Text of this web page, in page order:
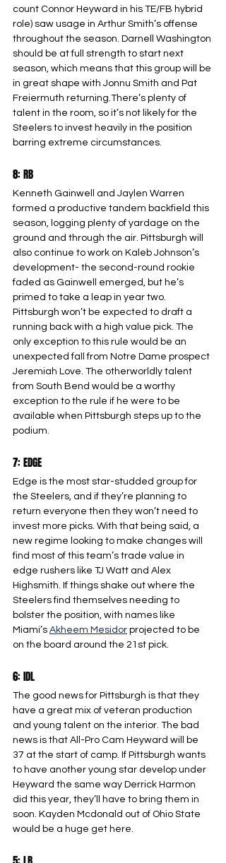
count Connor Heyward in his TE/FB hybrid
role) saw usage in Arthur Smith’s offense
throughout the season. Darnell Washington
should be at full strength to start next
season, which means that this group will be
in great shape with Jonnu Smith and Pat
Freiermuth returning.There’s plenty of
talent in the room, so it’s not likely for the
Steelers to invest heavily in the position
barring extreme circumstances.
8: RB
Kenneth Gainwell and Jaylen Warren
formed a productive tandem backfield this
season, logging plenty of yardage on the
ground and through the air. Pittsburgh will
also continue to work on Kaleb Johnson’s
development- the second-round rookie
faded as Gainwell emerged, but he’s
primed to take a leap in year two.
Pittsburgh won’t be expected to draft a
running back with a high value pick. The
only exception to this rule would be an
unexpected fall from Notre Dame prospect
Jeremiah Love. The otherworldly talent
from South Bend would be a worthy
exception to the rule if he were to be
available when Pittsburgh steps up to the
podium.
7: EDGE
Edge is the most star-studded group for
the Steelers, and if they’re planning to
return everyone then they won’t need to
invest more picks. With that being said, a
new regime looking to make changes will
find most of this team’s trade value in
edge rushers like TJ Watt and Alex
Highsmith. If things shake out where the
Steelers find themselves needing to
bolster the position, with names like
Miami’s Akheem Mesidor projected to be
on the board around the 21st pick.
6: IDL
The good news for Pittsburgh is that they
have a great mix of veteran production
and young talent on the interior. The bad
news is that All-Pro Cam Heyward will be
37 at the start of camp. If Pittsburgh wants
to have another young star develop under
Heyward the same way Derrick Harmon
did this year, they’ll have to bring them in
soon. Kayden Mcdonald out of Ohio State
would be a huge get here.